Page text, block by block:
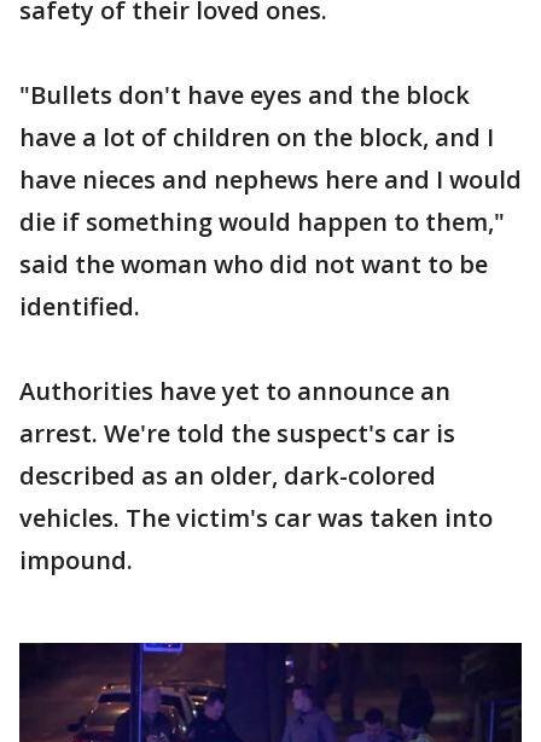
safety of their loved ones.
"Bullets don't have eyes and the block
have a lot of children on the block, and I
have nieces and nephews here and I would
die if something would happen to them,"
said the woman who did not want to be
identified.
Authorities have yet to announce an
arrest. We're told the suspect's car is
described as an older, dark-colored
vehicles. The victim's car was taken into
impound.